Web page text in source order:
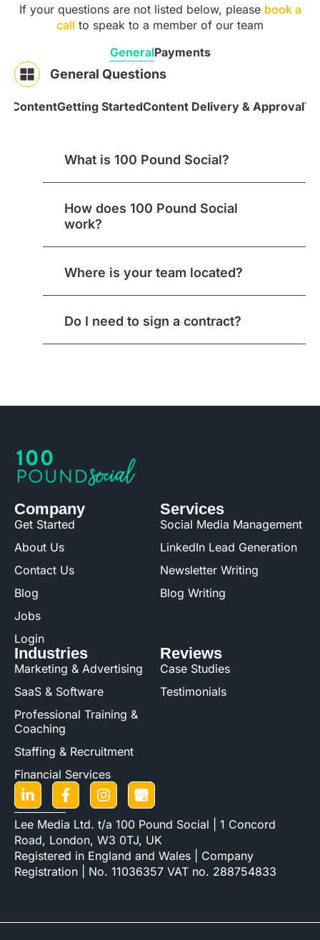
If your questions are not listed below, please book a
call to speak to a member of our team
GeneralPayments
General Questions
ContentGetting StartedContent Delivery & Approval
What is 100 Pound Social?
How does 100 Pound Social
work?
Where is your team located?
Do I need to sign a contract?
Company
Get Started
About Us
Contact Us
Blog
Jobs
Login
Services
Social Media Management
LinkedIn Lead Generation
Newsletter Writing
Blog Writing
Industries
Marketing & Advertising
SaaS & Software
Professional Training &
Coaching
Staffing & Recruitment
Financial Services
Reviews
Case Studies
Testimonials
Lee Media Ltd. t/a 100 Pound Social | 1 Concord
Road, London, W3 0TJ, UK
Registered in England and Wales | Company
Registration | No. 11036357 VAT no. 288754833